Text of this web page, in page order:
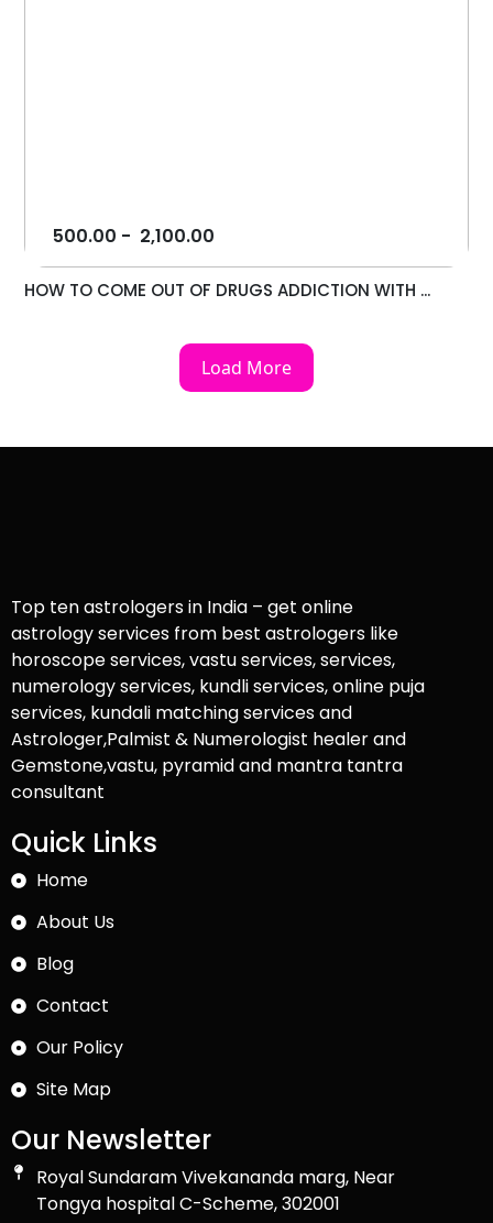
500.00 - 2,100.00
HOW TO COME OUT OF DRUGS ADDICTION WITH ...
Load More
Top ten astrologers in India – get online
astrology services from best astrologers like
horoscope services, vastu services, services,
numerology services, kundli services, online puja
services, kundali matching services and
Astrologer,Palmist & Numerologist healer and
Gemstone,vastu, pyramid and mantra tantra
consultant
Quick Links
Home
About Us
Blog
Contact
Our Policy
Site Map
Our Newsletter
Royal Sundaram Vivekananda marg, Near
Tongya hospital C-Scheme, 302001